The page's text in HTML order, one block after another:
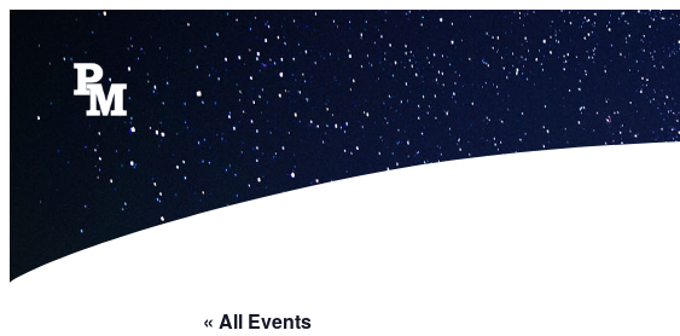
« All Events